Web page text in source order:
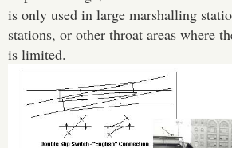
is only used in large marshalling
stations, or other throat areas where
is limited.